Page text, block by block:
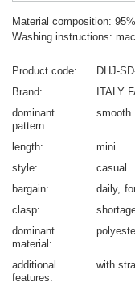
Material composition:
Washing instructions:
Product code
DHJ-
Brand
ITALY
dominant
pattern
smooth
length
mini
style
casual
bargain
daily
clasp
dominant
material
additional
features
with